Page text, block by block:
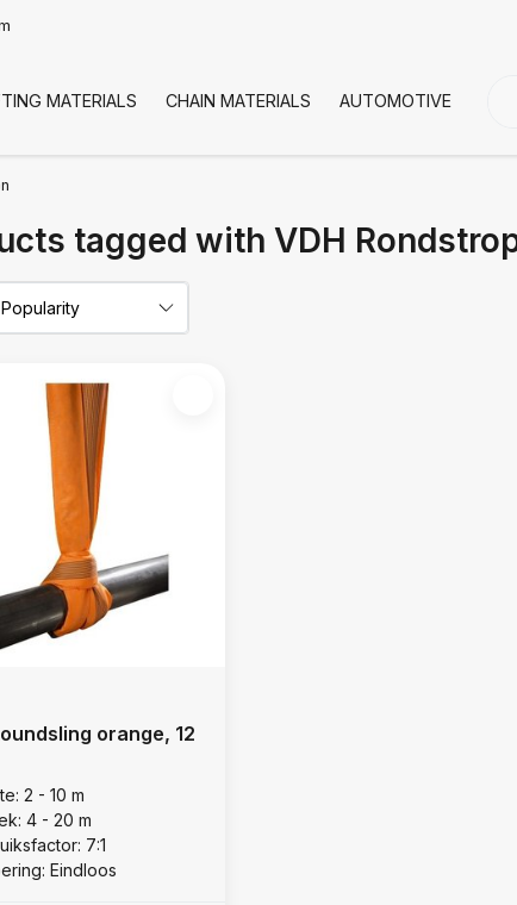
MATERIALS CHAIN MATERIALS AUTOMOTIVE
tagged with VDH
orange, 12
2 - 10 m
4 - 20 m
7:1
Eindloos